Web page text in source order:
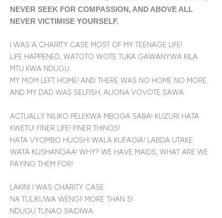
NEVER SEEK FOR COMPASSION, AND ABOVE ALL
NEVER VICTIMISE YOURSELF.
I WAS A CHARITY CASE MOST OF MY TEENAGE LIFE!
LIFE HAPPENED, WATOTO WOTE TUKA GAWANYWA KILA
MTU KWA NDUGU.
MY MOM LEFT HOME! AND THERE WAS NO HOME NO MORE.
AND MY DAD WAS SELFISH, ALIONA VOVOTE SAWA.
ACTUALLY NILIKO PELEKWA MBOGA SABA! KUZURI HATA
KWETU! FINER LIFE! FINER THINGS!
HATA VYOMBO HUOSHI WALA KUFAGIA! LABDA UTAKE.
WATA KUSHANGAA! WHY? WE HAVE MAIDS, WHAT ARE WE
PAYING THEM FOR!
LAKINI I WAS CHARITY CASE.
NA TULIKUWA WENGI! MORE THAN 5!
NDUGU TUNAO SAIDIWA.